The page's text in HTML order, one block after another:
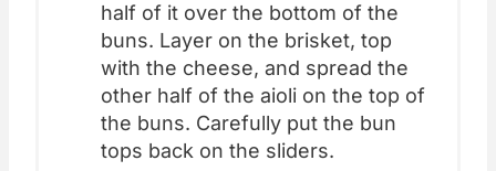
half of it over the bottom of the
buns. Layer on the brisket, top
with the cheese, and spread the
other half of the aioli on the top of
the buns. Carefully put the bun
tops back on the sliders.